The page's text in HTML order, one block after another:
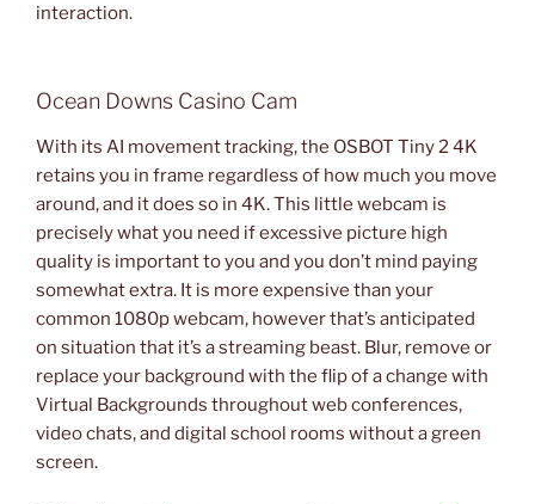
interaction.
Ocean Downs Casino Cam
With its AI movement tracking, the OSBOT Tiny 2 4K
retains you in frame regardless of how much you move
around, and it does so in 4K. This little webcam is
precisely what you need if excessive picture high
quality is important to you and you don’t mind paying
somewhat extra. It is more expensive than your
common 1080p webcam, however that’s anticipated
on situation that it’s a streaming beast. Blur, remove or
replace your background with the flip of a change with
Virtual Backgrounds throughout web conferences,
video chats, and digital school rooms without a green
screen.